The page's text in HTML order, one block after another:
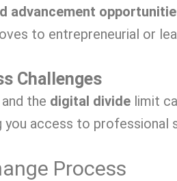
advancement
to entrepreneurial or
Challenges
the digital divide limit
you access to professional
Process